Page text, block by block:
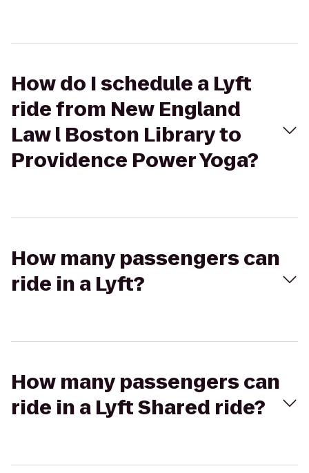
How do I schedule a Lyft
ride from New England
Law l Boston Library to
Providence Power Yoga?
How many passengers can
ride in a Lyft?
How many passengers can
ride in a Lyft Shared ride?